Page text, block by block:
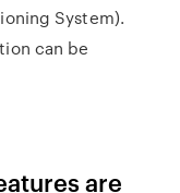
System).
can be
are